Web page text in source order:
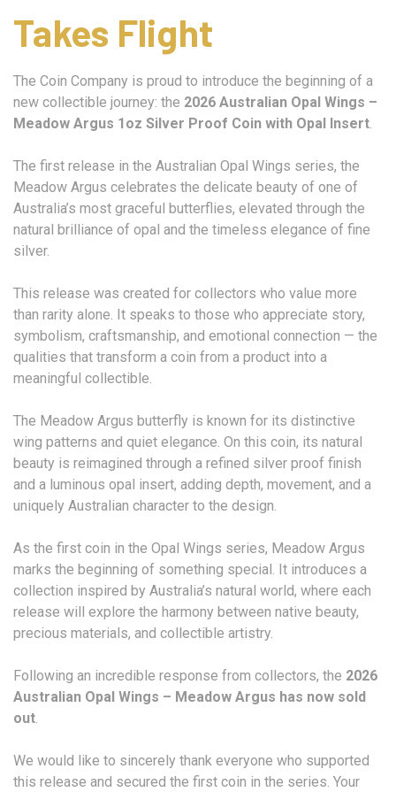
Takes Flight
The Coin Company is proud to introduce the beginning of a
new collectible journey: the 2026 Australian Opal Wings –
Meadow Argus 1oz Silver Proof Coin with Opal Insert.
The first release in the Australian Opal Wings series, the
Meadow Argus celebrates the delicate beauty of one of
Australia’s most graceful butterflies, elevated through the
natural brilliance of opal and the timeless elegance of fine
silver.
This release was created for collectors who value more
than rarity alone. It speaks to those who appreciate story,
symbolism, craftsmanship, and emotional connection — the
qualities that transform a coin from a product into a
meaningful collectible.
The Meadow Argus butterfly is known for its distinctive
wing patterns and quiet elegance. On this coin, its natural
beauty is reimagined through a refined silver proof finish
and a luminous opal insert, adding depth, movement, and a
uniquely Australian character to the design.
As the first coin in the Opal Wings series, Meadow Argus
marks the beginning of something special. It introduces a
collection inspired by Australia’s natural world, where each
release will explore the harmony between native beauty,
precious materials, and collectible artistry.
Following an incredible response from collectors, the 2026
Australian Opal Wings – Meadow Argus has now sold
out.
We would like to sincerely thank everyone who supported
this release and secured the first coin in the series. Your